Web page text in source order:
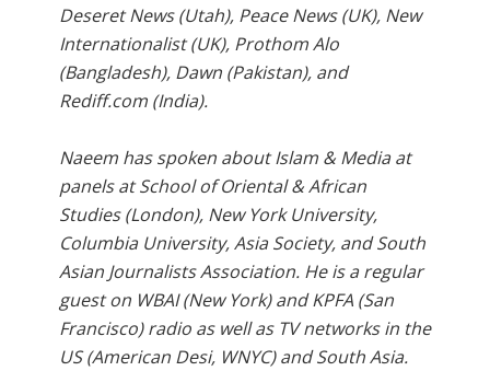
Deseret News (Utah), Peace News (UK), New
Internationalist (UK), Prothom Alo
(Bangladesh), Dawn (Pakistan), and
Rediff.com (India).
Naeem has spoken about Islam & Media at
panels at School of Oriental & African
Studies (London), New York University,
Columbia University, Asia Society, and South
Asian Journalists Association. He is a regular
guest on WBAI (New York) and KPFA (San
Francisco) radio as well as TV networks in the
US (American Desi, WNYC) and South Asia.